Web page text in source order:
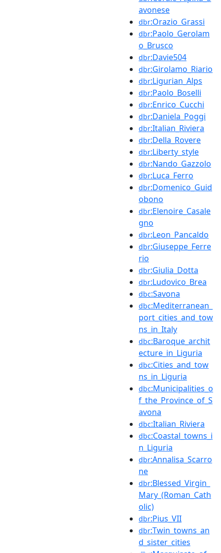
avonese
dbr:Orazio_Grassi
dbr:Paolo_Gerolam
o_Brusco
dbr:Davie504
dbr:Girolamo_Riario
dbr:Ligurian_Alps
dbr:Paolo_Boselli
dbr:Enrico_Cucchi
dbr:Daniela_Poggi
dbr:Italian_Riviera
dbr:Della_Rovere
dbr:Liberty_style
dbr:Nando_Gazzolo
dbr:Luca_Ferro
dbr:Domenico_Guid
obono
dbr:Elenoire_Casale
gno
dbr:Leon_Pancaldo
dbr:Giuseppe_Ferre
rio
dbr:Giulia_Dotta
dbr:Ludovico_Brea
dbc:Savona
dbc:Mediterranean_
port_cities_and_tow
ns_in_Italy
dbc:Baroque_archit
ecture_in_Liguria
dbc:Cities_and_tow
ns_in_Liguria
dbc:Municipalities_o
f_the_Province_of_S
avona
dbc:Italian_Riviera
dbc:Coastal_towns_i
n_Liguria
dbr:Annalisa_Scarro
ne
dbr:Blessed_Virgin_
Mary_(Roman_Cath
olic)
dbr:Pius_VII
dbr:Twin_towns_an
d_sister_cities